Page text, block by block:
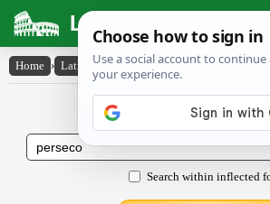
Latin Dictionary
Home › Latin-English › persĕco
Latin to English
Search within inflected